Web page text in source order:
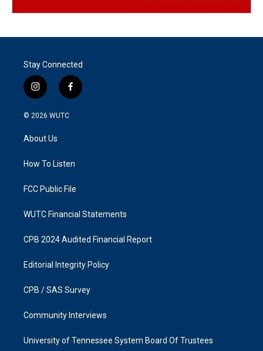
Stay Connected
i
n
s
a
g
a
f
a
k
© 2026 WUTC
About Us
How To Listen
FCC Public File
WUTC Financial Statements
CPB 2024 Audited Financial Report
Editorial Integrity Policy
CPB / SAS Survey
Community Interviews
University of Tennessee System Board Of Trustees